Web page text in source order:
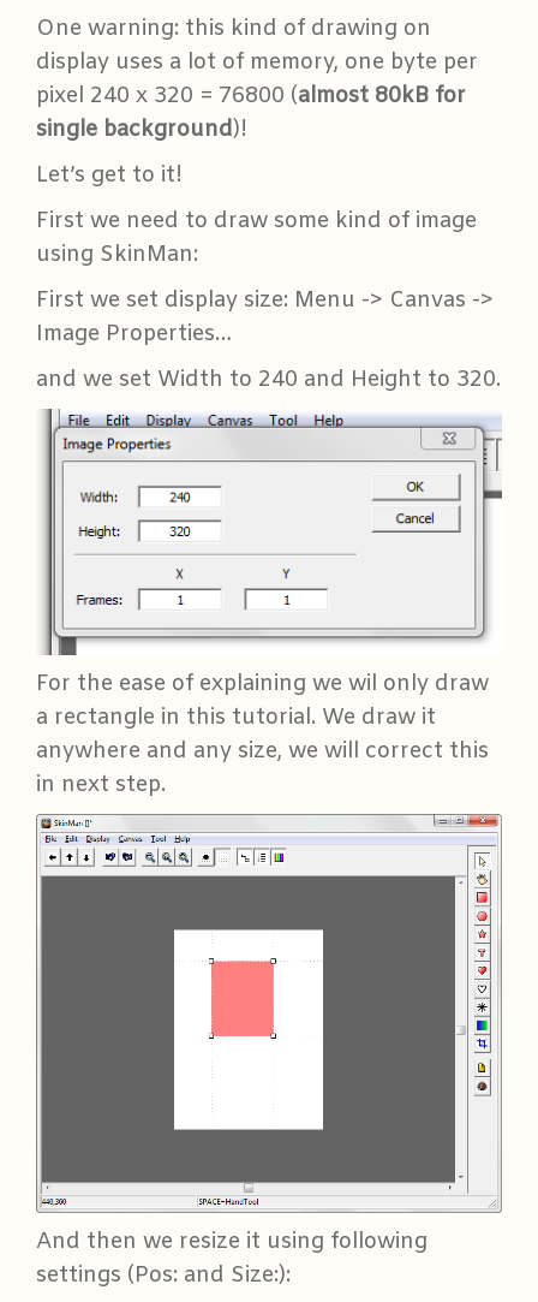
One warning: this kind of drawing on
display uses a lot of memory, one byte per
pixel 240 x 320 = 76800 (almost 80kB for
single background)!
Let’s get to it!
First we need to draw some kind of image
using SkinMan:
First we set display size: Menu -> Canvas ->
Image Properties…
and we set Width to 240 and Height to 320.
For the ease of explaining we wil only draw
a rectangle in this tutorial. We draw it
anywhere and any size, we will correct this
in next step.
And then we resize it using following
settings (Pos: and Size:):